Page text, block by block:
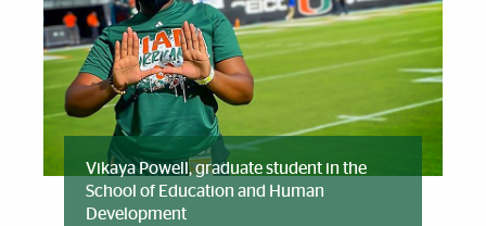
Vikaya Powell, graduate student in the
School of Education and Human
Development